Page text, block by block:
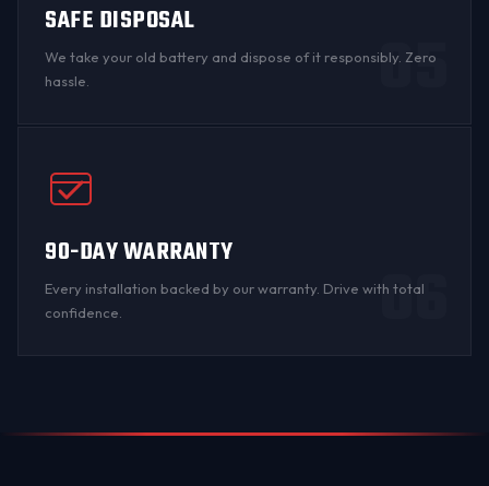
SAFE DISPOSAL
We take your old battery and dispose of it responsibly. Zero
hassle.
05
90-DAY WARRANTY
Every installation backed by our warranty . Drive with total
confidence.
06